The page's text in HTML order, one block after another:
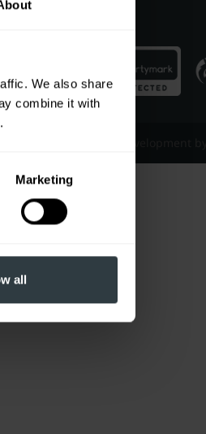
We also share
combine it with
Marketing
all